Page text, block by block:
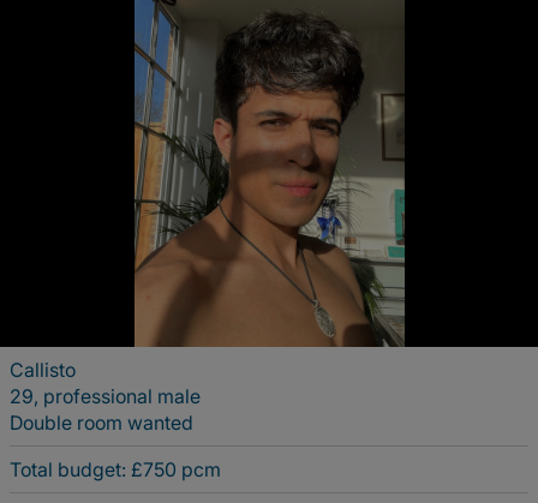
Callisto
29, professional male
Double room wanted
Total budget: £750 pcm